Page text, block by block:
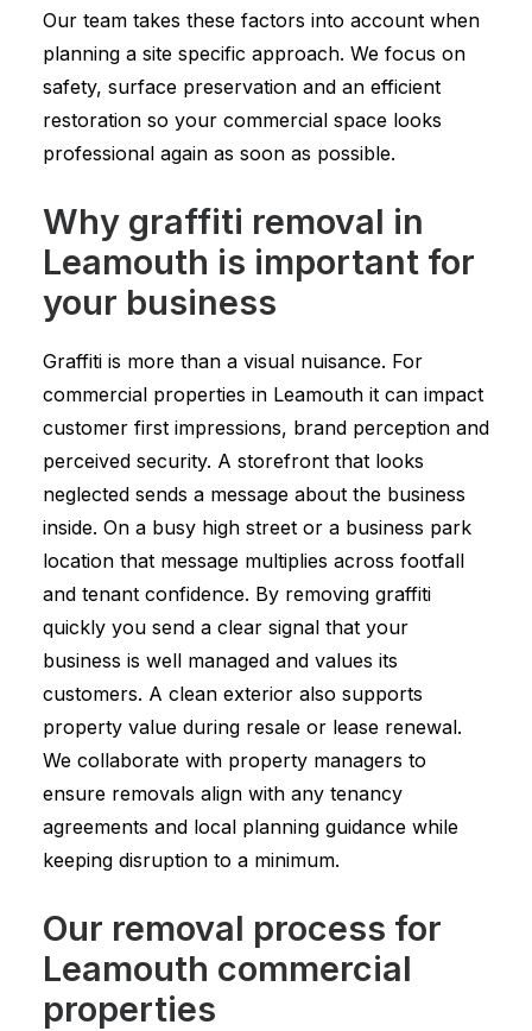
Our team takes these factors into account when
planning a site specific approach. We focus on
safety, surface preservation and an efficient
restoration so your commercial space looks
professional again as soon as possible.
Why graffiti removal in
Leamouth is important for
your business
Graffiti is more than a visual nuisance. For
commercial properties in Leamouth it can impact
customer first impressions, brand perception and
perceived security. A storefront that looks
neglected sends a message about the business
inside. On a busy high street or a business park
location that message multiplies across footfall
and tenant confidence. By removing graffiti
quickly you send a clear signal that your
business is well managed and values its
customers. A clean exterior also supports
property value during resale or lease renewal.
We collaborate with property managers to
ensure removals align with any tenancy
agreements and local planning guidance while
keeping disruption to a minimum.
Our removal process for
Leamouth commercial
properties